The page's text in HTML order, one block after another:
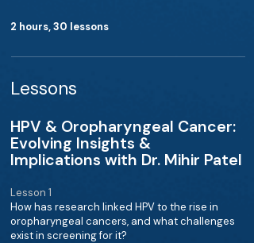
2 hours, 30 lessons
Lessons
HPV & Oropharyngeal Cancer:
Evolving Insights &
Implications with Dr. Mihir Patel
Lesson 1
How has research linked HPV to the rise in
oropharyngeal cancers, and what challenges
exist in screening for it?